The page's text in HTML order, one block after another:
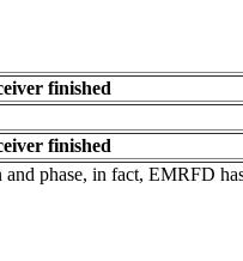
finished
finished
phase, in fact, EMRFD